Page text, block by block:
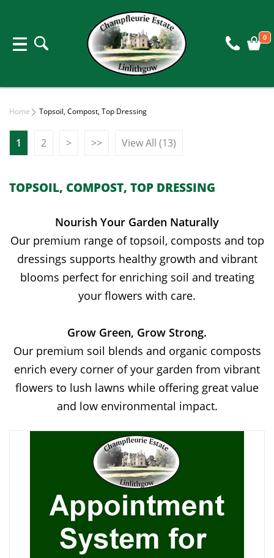
0
Home Topsoil, Compost, Top Dressing
1 2 > >> View All (13)
TOPSOIL, COMPOST, TOP DRESSING
Nourish Your Garden Naturally
Our premium range of topsoil, composts and top
dressings supports healthy growth and vibrant
blooms perfect for enriching soil and treating
your flowers with care.
Grow Green, Grow Strong.
Our premium soil blends and organic composts
enrich every corner of your garden from vibrant
flowers to lush lawns while offering great value
and low environmental impact.